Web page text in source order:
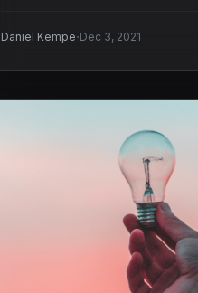
Daniel Kempe·Dec 3, 2021